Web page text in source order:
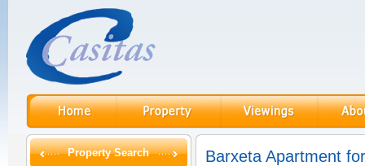
Property Search Barxeta Apartment